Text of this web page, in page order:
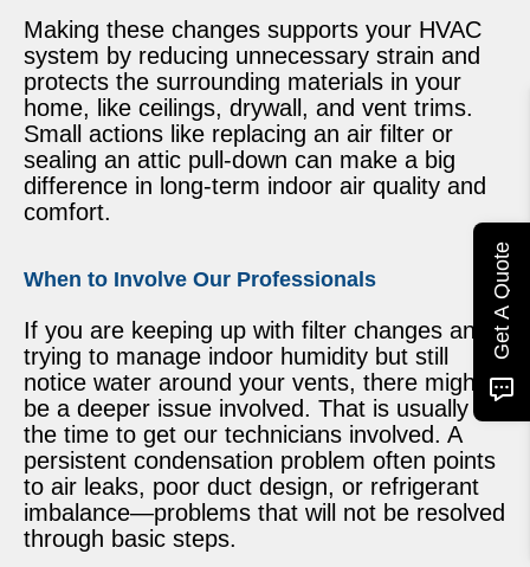
Making these changes supports your HVAC
system by reducing unnecessary strain and
protects the surrounding materials in your
home, like ceilings, drywall, and vent trims.
Small actions like replacing an air filter or
sealing an attic pull-down can make a big
difference in long-term indoor air quality and
comfort.
When to Involve Our Professionals
If you are keeping up with filter changes and
trying to manage indoor humidity but still
notice water around your vents, there might
be a deeper issue involved. That is usually
the time to get our technicians involved. A
persistent condensation problem often points
to air leaks, poor duct design, or refrigerant
imbalance—problems that will not be resolved
through basic steps.
Get A Quote